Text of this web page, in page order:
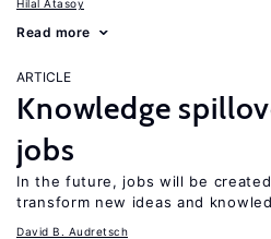
Hilal Atasoy
Read more
ARTICLE
Knowledge
jobs
In the future, jobs will be
transform new ideas and
David B. Audretsch